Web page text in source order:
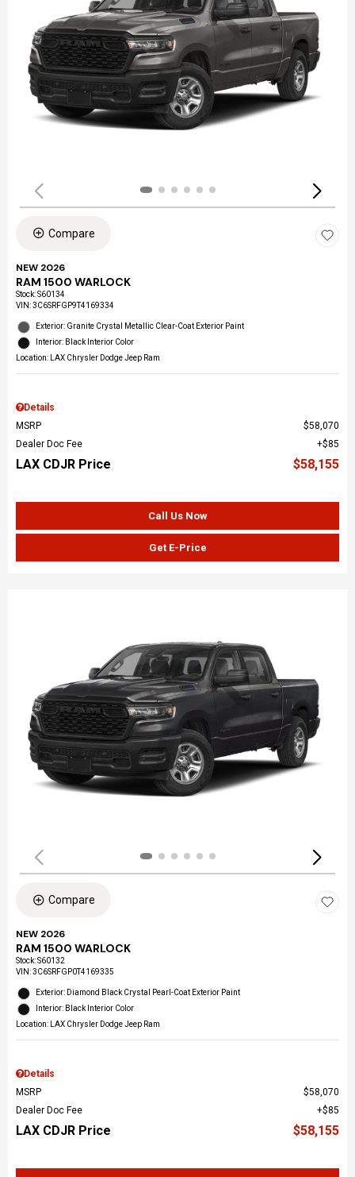
Compare
NEW 2026
RAM 1500 WARLOCK
Stock:S60134
VIN:3C6SRFGP9T4169334
Exterior: Granite Crystal Metallic Clear-Coat Exterior Paint
Interior: Black Interior Color
Location: LAX Chrysler Dodge Jeep Ram
Details
MSRP
$58,070
Dealer Doc Fee
$85
LAX CDJR Price $58,155
Call Us Now
Get E-Price
Compare
NEW 2026
RAM 1500 WARLOCK
Stock:S60132
VIN:3C6SRFGP0T4169335
Exterior: Diamond Black Crystal Pearl-Coat Exterior Paint
Interior: Black Interior Color
Location: LAX Chrysler Dodge Jeep Ram
Details
MSRP
$58,070
Dealer Doc Fee
$85
LAX CDJR Price $58,155